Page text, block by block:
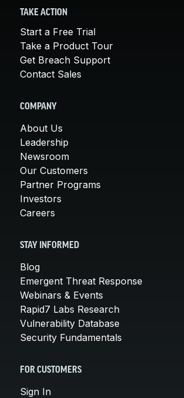
TAKE ACTION
Start a Free Trial
Take a Product Tour
Get Breach Support
Contact Sales
COMPANY
About Us
Leadership
Newsroom
Our Customers
Partner Programs
Investors
Careers
STAY INFORMED
Blog
Emergent Threat Response
Webinars & Events
Rapid7 Labs Research
Vulnerability Database
Security Fundamentals
FOR CUSTOMERS
Sign In